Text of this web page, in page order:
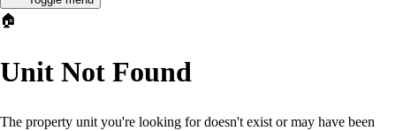
🏠
Unit Not Found
The property unit you're looking for doesn't exist or may have been